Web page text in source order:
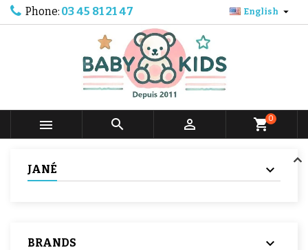
Phone: 03 45 81 21 47 English 
   shopping_cart0
JANÉ
BRANDS